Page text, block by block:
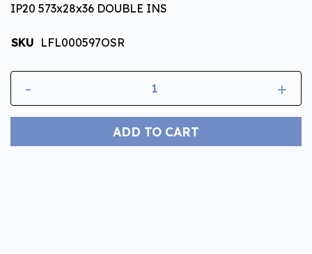
IP20 573x28x36 DOUBLE INS
SKU LFL000597OSR
- +
ADD TO CART